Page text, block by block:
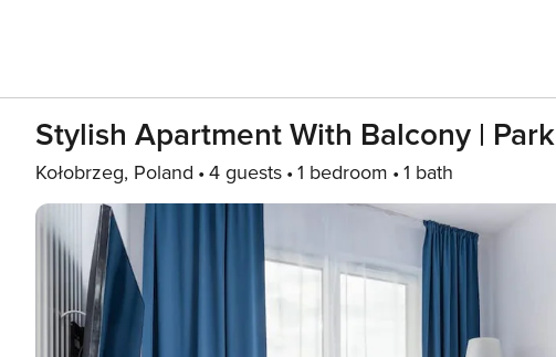
Stylish Apartment With Balcony |
Kołobrzeg, Poland 4 guests 1 bedroom 1 bath